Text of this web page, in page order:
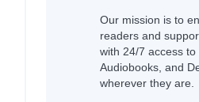
Our mission is to
readers and
with 24/7 access to
Audiobooks, and
wherever they are.